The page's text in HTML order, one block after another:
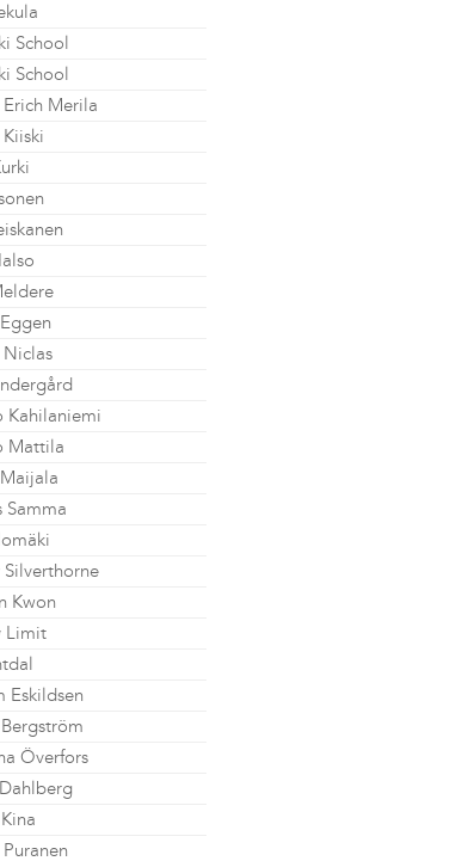
School
School
Merila
Niclas
Kahilaniemi
Mattila
Samma
Silverthorne
Kwon
Limit
Eskildsen
Överfors